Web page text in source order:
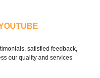
satisfied feedback,
our quality and services